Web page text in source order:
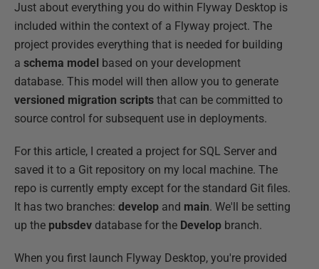
Just about everything you do within Flyway Desktop is
included within the context of a Flyway project. The
project provides everything that is needed for building
a schema model based on your development
database. This model will then allow you to generate
versioned migration scripts that can be committed to
source control for subsequent use in deployments.
For this article, I created a project for SQL Server and
saved it to a Git repository on my local machine. The
repo is currently empty except for the standard Git files.
It has two branches: develop and main. We'll be setting
up the pubsdev database for the Develop branch.
When you first launch Flyway Desktop, you're provided